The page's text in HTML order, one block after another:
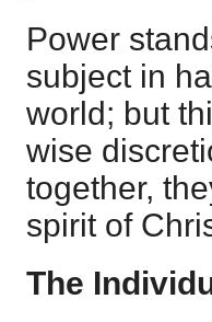
Power
subject in
world; but
wise
together,
spirit of
The